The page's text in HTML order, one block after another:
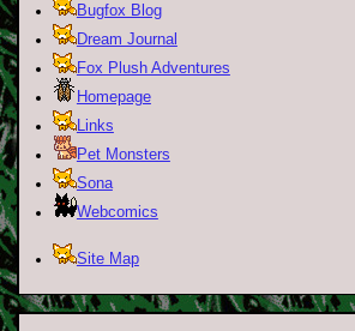
Bugfox Blog
Dream Journal
Fox Plush Adventures
Homepage
Links
Pet Monsters
Sona
Webcomics
Site Map